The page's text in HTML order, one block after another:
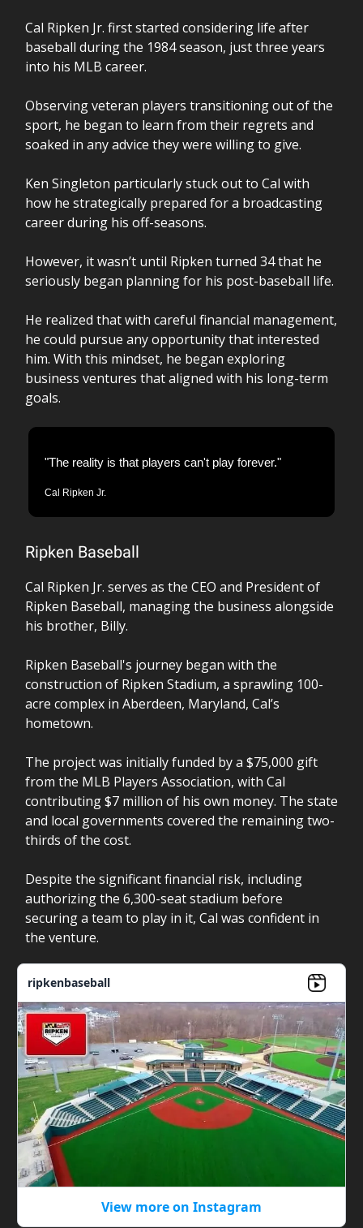
Cal Ripken Jr. first started considering life after
baseball during the 1984 season, just three years
into his MLB career.
Observing veteran players transitioning out of the
sport, he began to learn from their regrets and
soaked in any advice they were willing to give.
Ken Singleton particularly stuck out to Cal with
how he strategically prepared for a broadcasting
career during his off-seasons.
However, it wasn’t until Ripken turned 34 that he
seriously began planning for his post-baseball life.
He realized that with careful financial management,
he could pursue any opportunity that interested
him. With this mindset, he began exploring
business ventures that aligned with his long-term
goals.
"The reality is that players can't play forever."
Cal Ripken Jr.
Ripken Baseball
Cal Ripken Jr. serves as the CEO and President of
Ripken Baseball, managing the business alongside
his brother, Billy.
Ripken Baseball's journey began with the
construction of Ripken Stadium, a sprawling 100-
acre complex in Aberdeen, Maryland, Cal’s
hometown.
The project was initially funded by a $75,000 gift
from the MLB Players Association, with Cal
contributing $7 million of his own money. The state
and local governments covered the remaining two-
thirds of the cost.
Despite the significant financial risk, including
authorizing the 6,300-seat stadium before
securing a team to play in it, Cal was confident in
the venture.
ripkenbaseball
View more on Instagram